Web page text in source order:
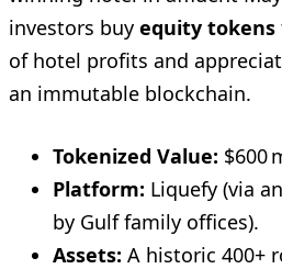
investors buy equity tokens
of hotel profits and
an immutable blockchain.
Tokenized Value: $600
Platform: Liquefy (via
by Gulf family offices).
Assets: A historic 400+